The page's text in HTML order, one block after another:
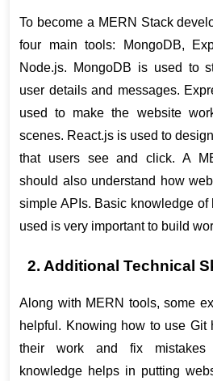
To become a MERN Stack
four main tools: MongoDB,
Node.js. MongoDB is used to
user details and messages.
used to make the website
scenes. React.js is used to
that users see and click. A
should also understand how
simple APIs. Basic knowledge of
used is very important to build
2. Additional Technical
Along with MERN tools, some
helpful. Knowing how to use Git
their work and fix mistakes
knowledge helps in putting